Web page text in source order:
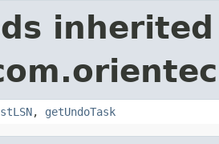
, getUndoTask